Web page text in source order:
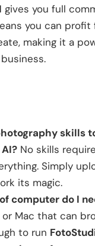
gives you full
you can profit
making it a
skills
No skills
Simply
its magic.
computer do I
or Mac that can
to run